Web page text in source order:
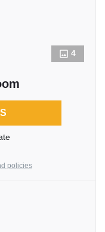
4
policies